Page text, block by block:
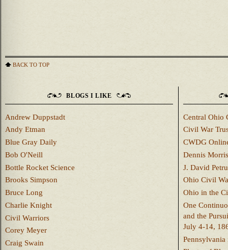
BACK TO TOP
BLOGS I LIKE
Andrew Duppstadt
Andy Etman
Blue Gray Daily
Bob O'Neill
Bottle Rocket Science
Brooks Simpson
Bruce Long
Charlie Knight
Civil Warriors
Corey Meyer
Craig Swain
Central Ohio
Civil War
CWDG
Dennis Morris
J. David
Ohio Civil
Ohio in the
One
and the
July 4-14,